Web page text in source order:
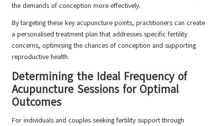
the demands of conception more effectively.
By targeting these key acupuncture points, practitioners can create
a personalised treatment plan that addresses specific fertility
concerns, optimising the chances of conception and supporting
reproductive health.
Determining the Ideal Frequency of
Acupuncture Sessions for Optimal
Outcomes
For individuals and couples seeking fertility support through